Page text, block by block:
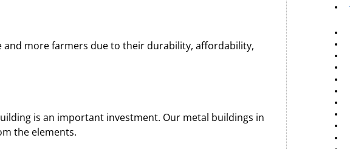
more farmers due to their durability, affordability,
is an important investment. Our metal buildings in
the elements.